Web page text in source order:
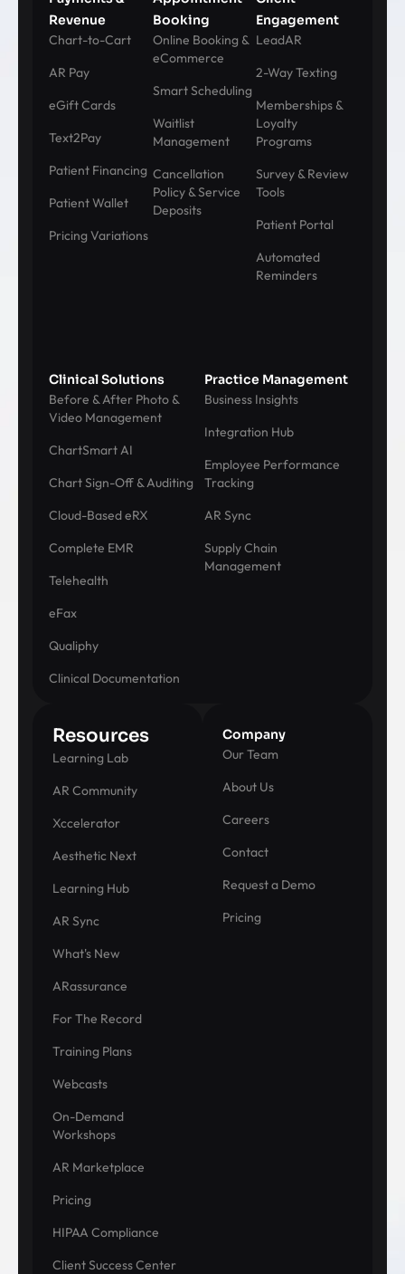
Revenue
Chart-to-Cart
AR Pay
eGift Cards
Text2Pay
Patient Financing
Patient Wallet
Pricing Variations
Booking
Online Booking &
eCommerce
Smart Scheduling
Waitlist
Management
Cancellation
Policy & Service
Deposits
Engagement
LeadAR
2-Way Texting
Memberships &
Loyalty
Programs
Survey & Review
Tools
Patient Portal
Automated
Reminders
Clinical Solutions
Before & After Photo &
Video Management
ChartSmart AI
Chart Sign-Off & Auditing
Cloud-Based eRX
Complete EMR
Telehealth
eFax
Qualiphy
Clinical Documentation
Practice Management
Business Insights
Integration Hub
Employee Performance
Tracking
AR Sync
Supply Chain
Management
Resources
Learning Lab
AR Community
Xccelerator
Aesthetic Next
Learning Hub
AR Sync
What's New
ARassurance
For The Record
Training Plans
Webcasts
On-Demand
Workshops
AR Marketplace
Pricing
HIPAA Compliance
Client Success Center
Company
Our Team
About Us
Careers
Contact
Request a Demo
Pricing